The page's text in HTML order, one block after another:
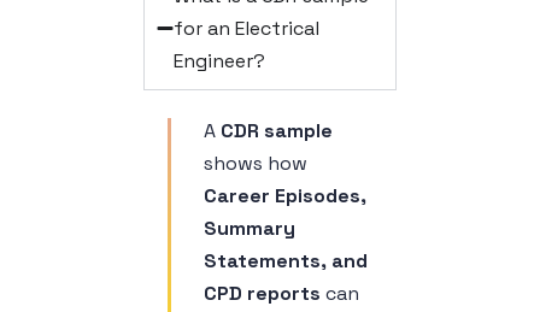
for an Electrical
Engineer?
A CDR sample
shows how
Career Episodes,
Summary
Statements, and
CPD reports can